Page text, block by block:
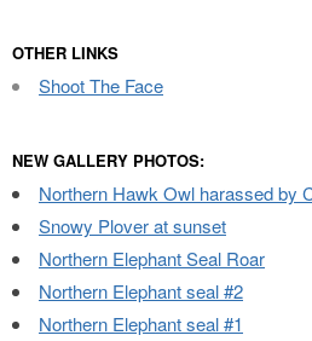
OTHER LINKS
Shoot The Face
NEW GALLERY PHOTOS:
Northern Hawk Owl harassed by
Snowy Plover at sunset
Northern Elephant Seal Roar
Northern Elephant seal #2
Northern Elephant seal #1